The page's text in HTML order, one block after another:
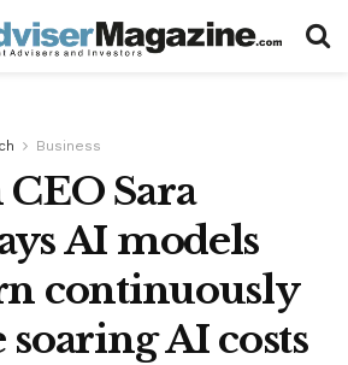
Business
Sara
AI models
continuously
AI costs